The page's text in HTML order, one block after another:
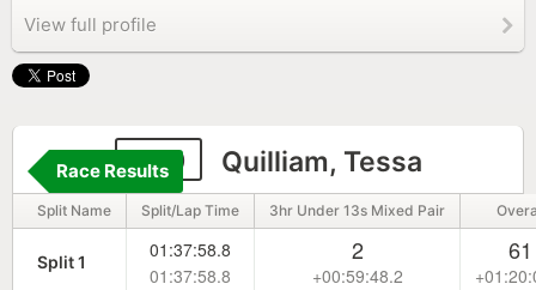
View full profile
109 Quilliam, Tessa
Race Results
Split Name Split/Lap Time 3hr Under 13s Mixed Pair
Split 1
01:37:58.8
01:37:58.8
2
+00:59:48.2
61